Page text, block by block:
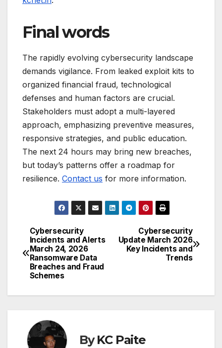
Final words
The rapidly evolving cybersecurity landscape
demands vigilance. From leaked exploit kits to
organized financial fraud, technological
defenses and human factors are crucial.
Stakeholders must adopt a multi-layered
approach, emphasizing preventive measures,
responsive strategies, and public education.
The next 24 hours may bring new breaches,
but today’s patterns offer a roadmap for
resilience. Contact us for more information.
Post
navigation
Cybersecurity
Update March 2026
Key Incidents and
Trends
Cybersecurity
Incidents and Alerts
March 24, 2026
Ransomware Data
Breaches and Fraud
Schemes
ByKC Paite